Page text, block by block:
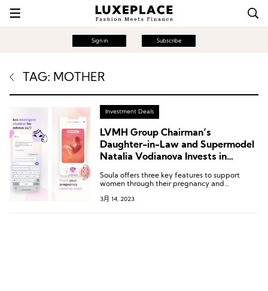
Sign in Subscribe
TAG: MOTHER
Investment Deals
LVMH Group Chairman’s
Daughter-in-Law and Supermodel
Natalia Vodianova Invests in
App Soula
Soula offers three key features to support
women through their pregnancy and
structured content, personalized chatbot using
3月 14, 2023